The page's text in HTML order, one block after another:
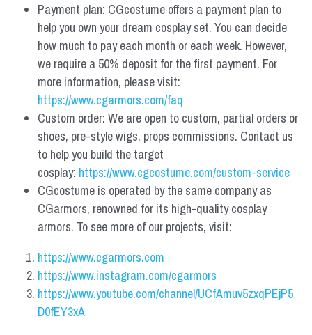
Payment plan: CGcostume offers a payment plan to
help you own your dream cosplay set. You can decide
how much to pay each month or each week. However,
we require a 50% deposit for the first payment. For
https://www.cgarmors.com/faq
Custom order: We are open to custom, partial orders or
shoes, pre-style wigs, props commissions. Contact us
to help you build the target
cosplay: https://www.cgcostume.com/custom-service
CGcostume is operated by the same company as
CGarmors, renowned for its high-quality cosplay
armors. To see more of our projects, visit:
https://www.cgarmors.com
https://www.instagram.com/cgarmors
https://www.youtube.com/channel/UCfAmuv5zxqPEjP5
D0fEY3xA